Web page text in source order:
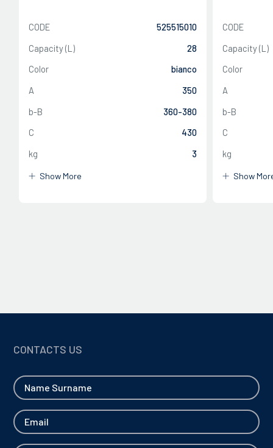
CODE
525515010
Capacity (L)
28
Color
bianco
A
350
b-B
360-380
C
430
kg
3
Show More
CODE
Capacity (L)
Color
A
b-B
C
kg
Show
CONTACTS US